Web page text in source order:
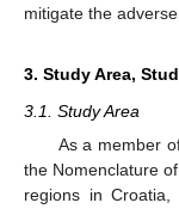
mitigate the
3. Study Area,
3.1. Study Area
As a member
the Nomenclature
regions in